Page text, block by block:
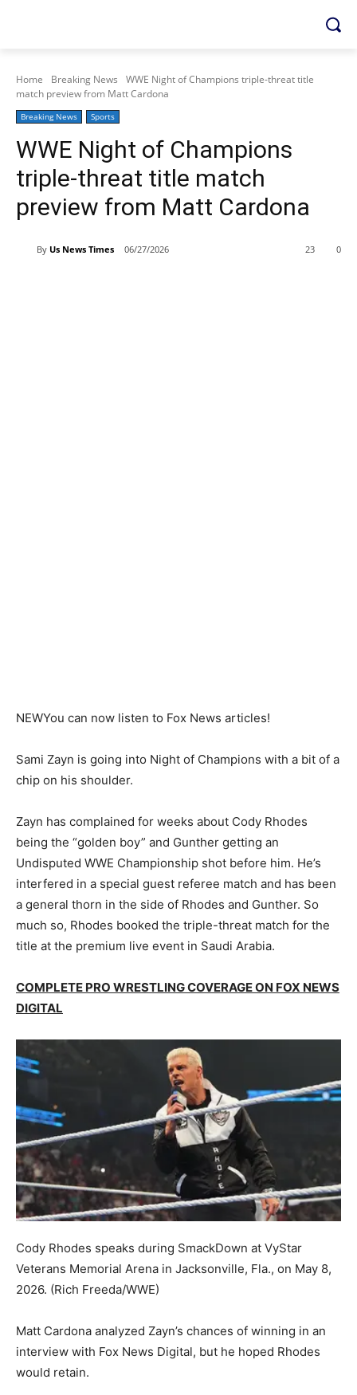
Home Breaking News
WWE Night of Champions triple-threat title
match preview from Matt Cardona
Breaking News Sports
WWE Night of Champions
triple-threat title match
preview from Matt Cardona
By Us News Times 06/27/2026 0
23
NEWYou can now listen to Fox News articles!
Sami Zayn is going into Night of Champions with a bit of a
chip on his shoulder.
Zayn has complained for weeks about Cody Rhodes
being the “golden boy” and Gunther getting an
Undisputed WWE Championship shot before him. He’s
interfered in a special guest referee match and has been
a general thorn in the side of Rhodes and Gunther. So
much so, Rhodes booked the triple-threat match for the
title at the premium live event in Saudi Arabia.
COMPLETE PRO WRESTLING COVERAGE ON FOX NEWS
DIGITAL
Cody Rhodes speaks during SmackDown at VyStar
Veterans Memorial Arena in Jacksonville, Fla., on May 8,
2026. (Rich Freeda/WWE)
Matt Cardona analyzed Zayn’s chances of winning in an
interview with Fox News Digital, but he hoped Rhodes
would retain.